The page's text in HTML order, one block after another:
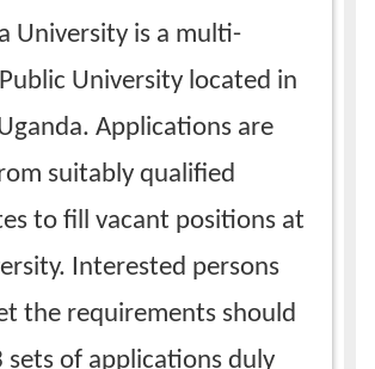
University is a multi-
University located in
Applications are
suitably qualified
to fill vacant positions at
Interested persons
the requirements should
sets of applications duly